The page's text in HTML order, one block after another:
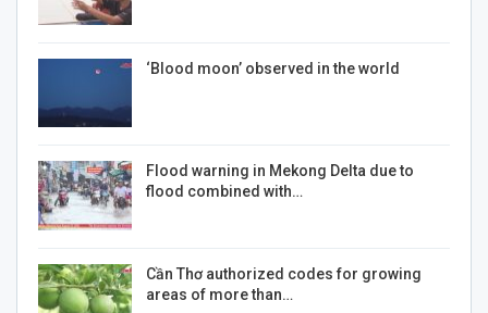
‘Blood moon’ observed in the world
Flood warning in Mekong Delta due to
flood combined with…
Cần Thơ authorized codes for growing
areas of more than…